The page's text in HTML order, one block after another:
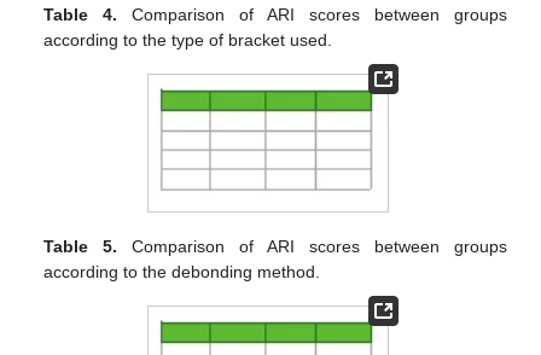
Table 4. Comparison of ARI scores between groups
according to the type of bracket used.
Table 5. Comparison of ARI scores between groups
according to the debonding method.